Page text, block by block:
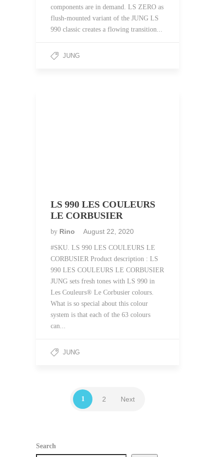
components are in demand. LS ZERO as
flush-mounted variant of the JUNG LS
990 classic creates a flowing transition...
JUNG
LS 990 LES COULEURS
LE CORBUSIER
by Rino August 22, 2020
#SKU. LS 990 LES COULEURS LE
CORBUSIER Product description : LS
990 LES COULEURS LE CORBUSIER
JUNG sets fresh tones with LS 990 in
Les Couleurs® Le Corbusier colours.
What is so special about this colour
system is that each of the 63 colours
can...
JUNG
1 2 Next
Search